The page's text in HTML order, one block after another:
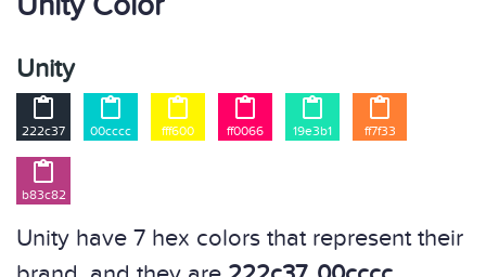
Unity

222c37

00cccc

fff600

ff0066

19e3b1

ff7f33

b83c82
Unity have 7 hex colors that represent their